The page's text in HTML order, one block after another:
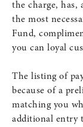
the charge, has,
the most
Fund,
you can loyal
The listing of
because of a
matching you
additional entry